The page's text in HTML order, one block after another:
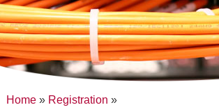
Home» Registration »